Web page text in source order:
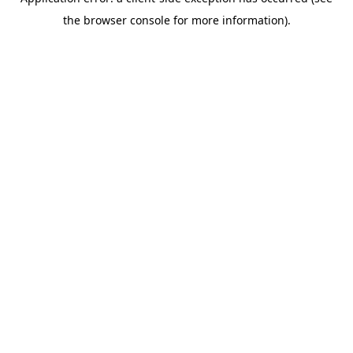
the browser console for more information).